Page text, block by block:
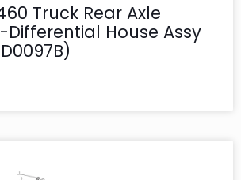
Truck Rear Axle
House Assy